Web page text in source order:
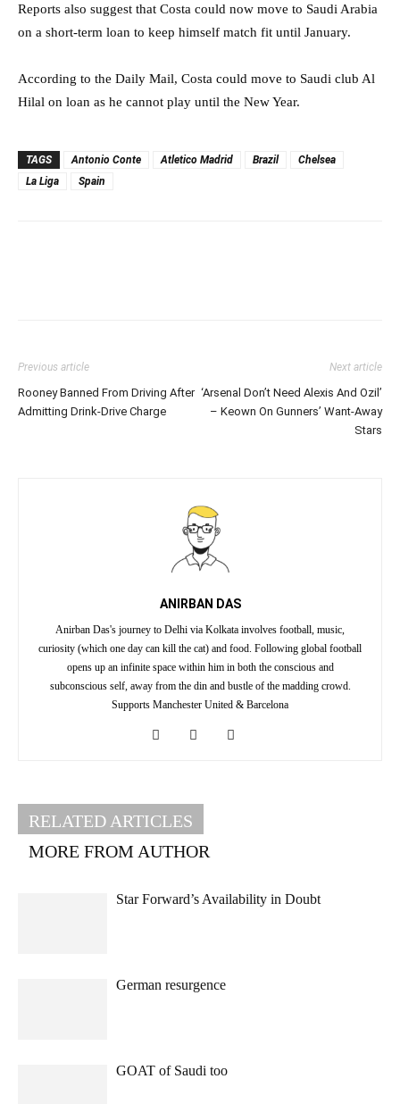
Reports also suggest that Costa could now move to Saudi Arabia
on a short-term loan to keep himself match fit until January.
According to the Daily Mail, Costa could move to Saudi club Al
Hilal on loan as he cannot play until the New Year.
TAGS Antonio Conte Atletico Madrid Brazil
Chelsea
La Liga
Spain
Previous article
Rooney Banned From Driving After
Admitting Drink-Drive Charge
Next article
‘Arsenal Don’t Need Alexis And Ozil’
– Keown On Gunners’ Want-Away
Stars
ANIRBAN DAS
Anirban Das's journey to Delhi via Kolkata involves football, music,
curiosity (which one day can kill the cat) and food. Following global football
opens up an infinite space within him in both the conscious and
subconscious self, away from the din and bustle of the madding crowd.
Supports Manchester United & Barcelona
RELATED ARTICLES
MORE FROM AUTHOR
Star Forward’s Availability in Doubt
German resurgence
GOAT of Saudi too